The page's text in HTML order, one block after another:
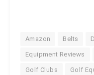
Amazon Belts
Equipment Reviews
Golf Clubs Golf